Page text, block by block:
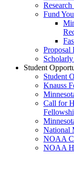
Fund
Proposal
Student
Student
Knauss
Call for
National
NOAA
NOAA